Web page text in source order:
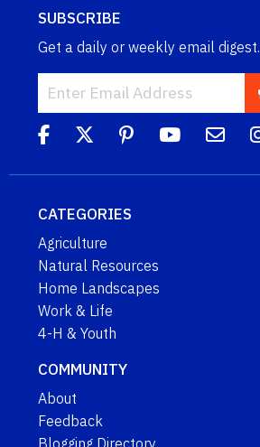
SUBSCRIBE
Get a daily or weekly email digest.
CATEGORIES
Agriculture
Natural Resources
Home Landscapes
Work & Life
4-H & Youth
COMMUNITY
About
Feedback
Blogging Directory